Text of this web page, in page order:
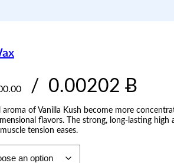
P
r
i
c
/ 0.00202 Ƀ
aroma of Vanilla Kush become more
flavors. The strong, long-lasting high
tension eases.